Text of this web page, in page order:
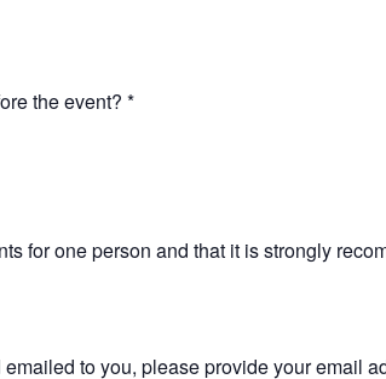
the event? *
for one person and that it is strongly
to you, please provide your email